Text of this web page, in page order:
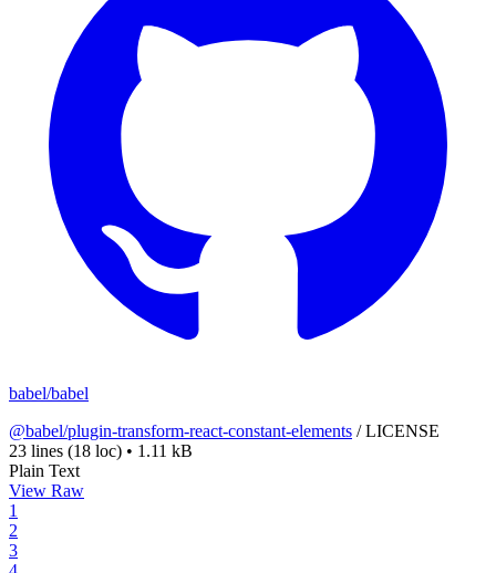
babel/babel
@babel/plugin-transform-react-constant-elements /LICENSE
23 lines (18 loc) • 1.11 kB
Plain Text
View Raw
1
2
3